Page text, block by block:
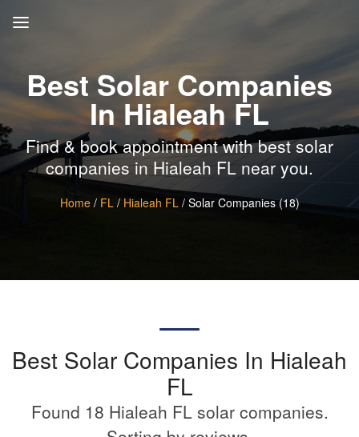
Best Solar Companies
In Hialeah FL
Find & book appointment with best solar
companies in Hialeah FL near you.
Home/ FL / Hialeah FL / Solar Companies (18)
Best Solar Companies In Hialeah
FL
Found 18 Hialeah FL solar companies.